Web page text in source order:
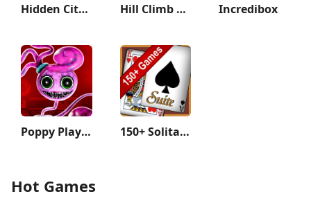
Hidden City: Hidden Object Hill Climb Racing Incredibox
Poppy Playtime Chapter 2 150+ Solitaire Card Games Pack
Hot Games